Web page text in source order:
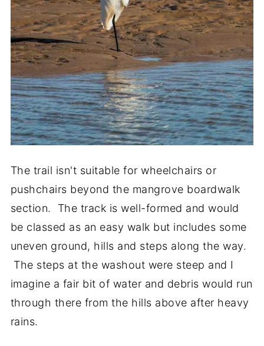
The trail isn't suitable for wheelchairs or
pushchairs beyond the mangrove boardwalk
section. The track is well-formed and would
be classed as an easy walk but includes some
uneven ground, hills and steps along the way.
The steps at the washout were steep and I
imagine a fair bit of water and debris would run
through there from the hills above after heavy
rains.